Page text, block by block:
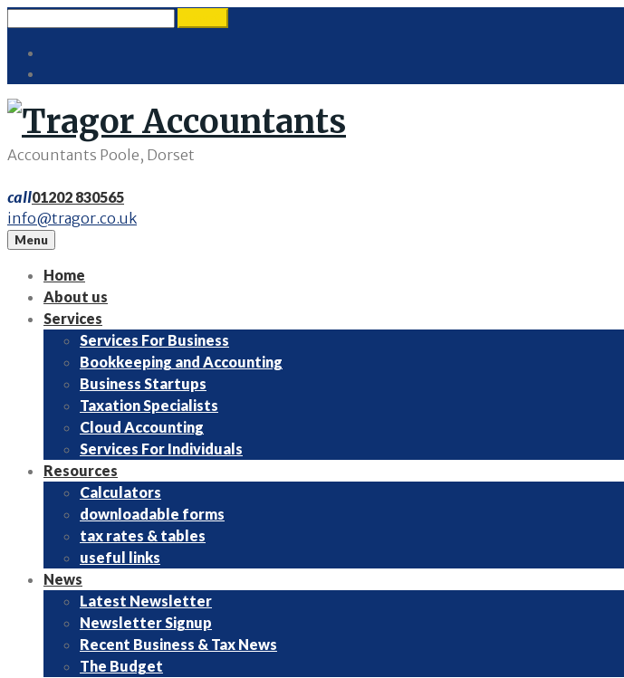
content
Accountants Poole, Dorset
call01202 830565
info@tragor.co.uk
Menu
Home
About us
Services
Services For Business
Bookkeeping and Accounting
Business Startups
Taxation Specialists
Cloud Accounting
Services For Individuals
Resources
Calculators
downloadable forms
tax rates & tables
useful links
News
Latest Newsletter
Newsletter Signup
Recent Business & Tax News
The Budget